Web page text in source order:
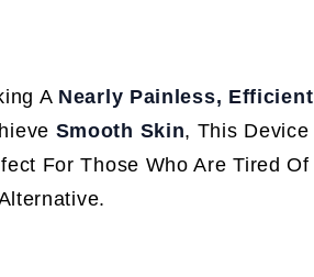
A Nearly Painless, Efficient
Smooth Skin, This Device
For Those Who Are Tired Of